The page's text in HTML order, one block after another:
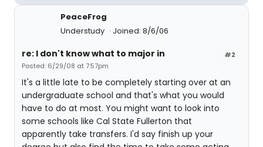
PeaceFrog
Understudy
Joined: 8/6/06
#2
re: I don't know what to major in
Posted: 6/29/08 at 7:57pm
It's a little late to be completely starting over at an
undergraduate school and that's what you would
have to do at most. You might want to look into
some schools like Cal State Fullerton that
apparently take transfers. I'd say finish up your